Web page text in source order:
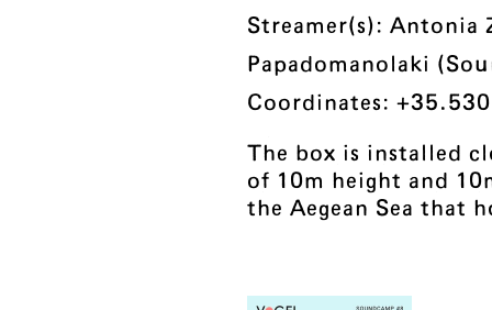
Streamer(s): Antonia
Papadomanolaki
Coordinates:
The box is installed
of 10m height and
the Aegean Sea that